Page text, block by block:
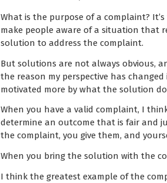
What is the purpose of a complaint?
make people aware of a situation that
solution to address the complaint.
But solutions are not always obvious,
the reason my perspective has
motivated more by what the solution
When you have a valid complaint, I
determine an outcome that is fair and
the complaint, you give them, and
When you bring the solution with the
I think the greatest example of the